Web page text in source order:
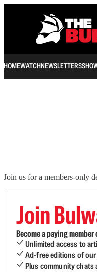
HOMEWATCHNEWSLETTERS
Join us for a members-only
Join
Become a paying
Unlimited access to
Ad-free editions of
Plus community chats